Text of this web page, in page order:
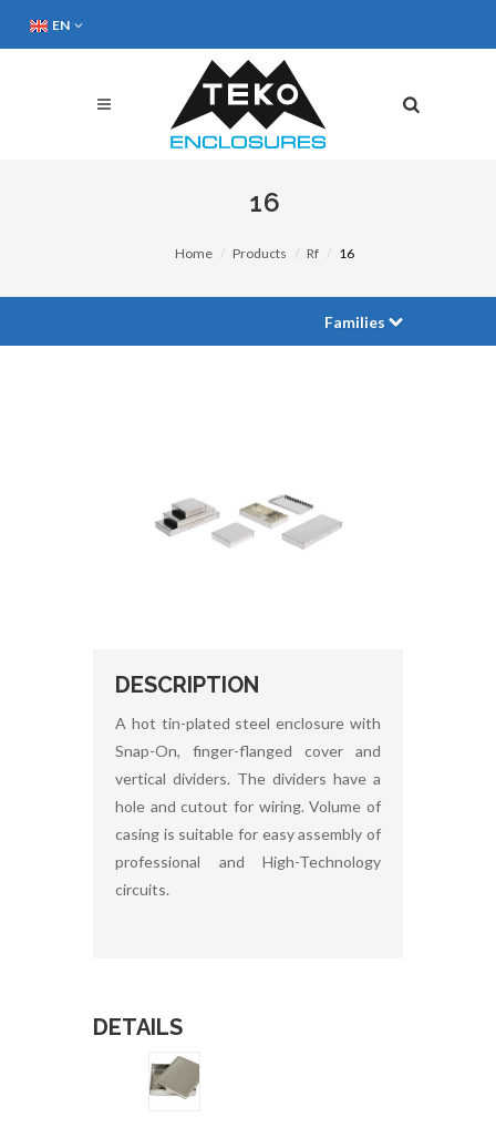
EN
16
Home Products Rf 16
Families
DESCRIPTION
A hot tin-plated steel enclosure with
Snap-On, finger-flanged cover and
vertical dividers. The dividers have a
hole and cutout for wiring. Volume of
casing is suitable for easy assembly of
professional and High-Technology
circuits.
DETAILS